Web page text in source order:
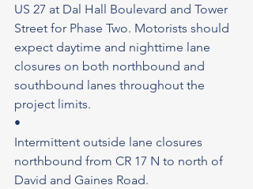
US 27 at Dal Hall Boulevard and Tower
Street for Phase Two. Motorists should
expect daytime and nighttime lane
closures on both northbound and
southbound lanes throughout the
project limits.
•
Intermittent outside lane closures
northbound from CR 17 N to north of
David and Gaines Road.